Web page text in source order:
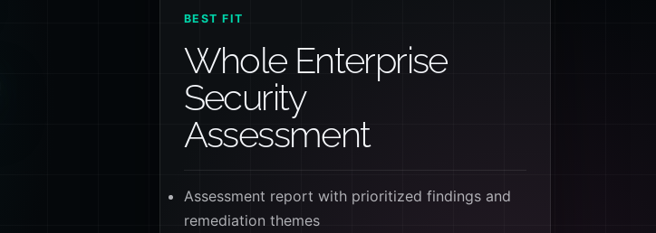
BEST FIT
Whole Enterprise
Security
Assessment
Assessment report with prioritized findings and
remediation themes